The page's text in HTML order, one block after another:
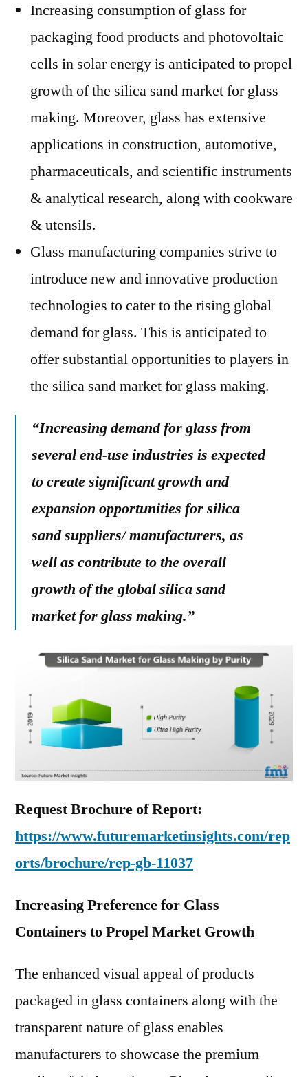
Increasing consumption of glass for
packaging food products and photovoltaic
cells in solar energy is anticipated to propel
growth of the silica sand market for glass
making. Moreover, glass has extensive
applications in construction, automotive,
pharmaceuticals, and scientific instruments
& analytical research, along with cookware
& utensils.
Glass manufacturing companies strive to
introduce new and innovative production
technologies to cater to the rising global
demand for glass. This is anticipated to
offer substantial opportunities to players in
the silica sand market for glass making.
“Increasing demand for glass from
several end-use industries is expected
to create significant growth and
expansion opportunities for silica
sand suppliers/ manufacturers, as
well as contribute to the overall
growth of the global silica sand
market for glass making.”
Request Brochure of Report:
https://www.futuremarketinsights.com/rep
orts/brochure/rep-gb-11037
Increasing Preference for Glass
Containers to Propel Market Growth
The enhanced visual appeal of products
packaged in glass containers along with the
transparent nature of glass enables
manufacturers to showcase the premium